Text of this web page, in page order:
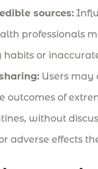
sources:
professionals
or
Users may
outcomes of
without
adverse effects